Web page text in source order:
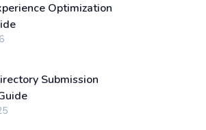
Optimization
Submission